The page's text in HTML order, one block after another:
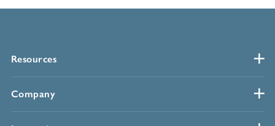
Resources
Company